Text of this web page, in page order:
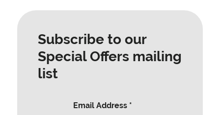
Subscribe to our
Special Offers mailing
list
Email Address *